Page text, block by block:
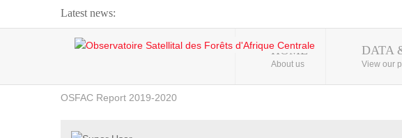
Latest news:
Webinar about Large Scale Monitoring and Land ...
OSFAC Video - Addressing climate change from the ...
OSFAC Report 2019-2020
HOME
About us
DATA
View our